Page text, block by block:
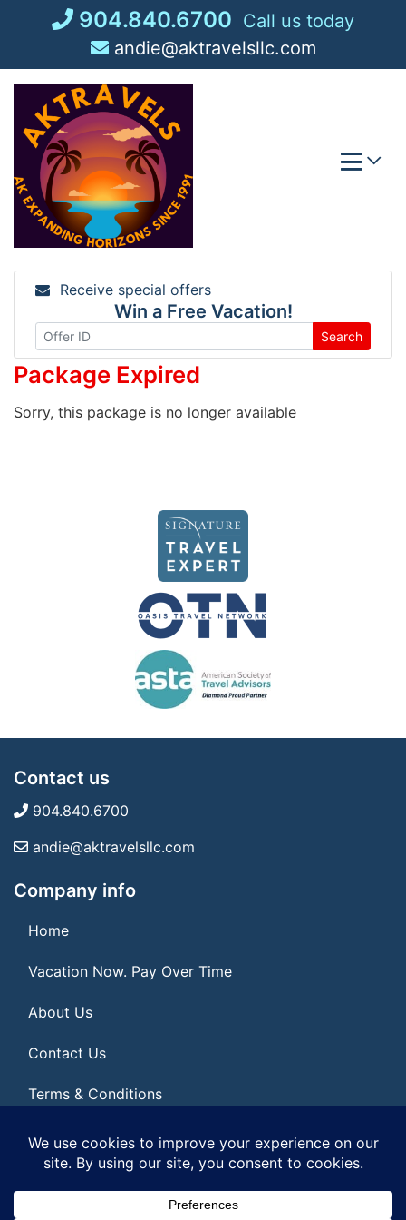
904.840.6700 Call us today
andie@aktravelsllc.com
Receive special offers
Win a Free Vacation!
Search
Package Expired
Sorry, this package is no longer available
Contact us
904.840.6700
andie@aktravelsllc.com
Company info
Home
Vacation Now. Pay Over Time
About Us
Contact Us
Terms & Conditions
Privacy Policy